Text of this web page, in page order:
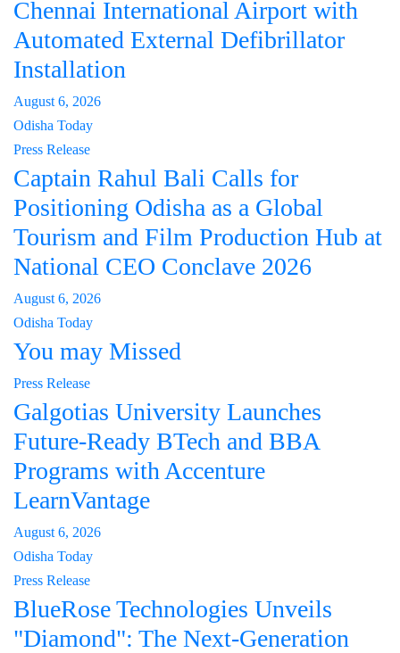
Chennai International Airport with
Automated External Defibrillator
Installation
August 6, 2026
Odisha Today
Press Release
Captain Rahul Bali Calls for
Positioning Odisha as a Global
Tourism and Film Production Hub at
National CEO Conclave 2026
August 6, 2026
Odisha Today
You may Missed
Press Release
Galgotias University Launches
Future-Ready BTech and BBA
Programs with Accenture
LearnVantage
August 6, 2026
Odisha Today
Press Release
BlueRose Technologies Unveils
"Diamond": The Next-Generation